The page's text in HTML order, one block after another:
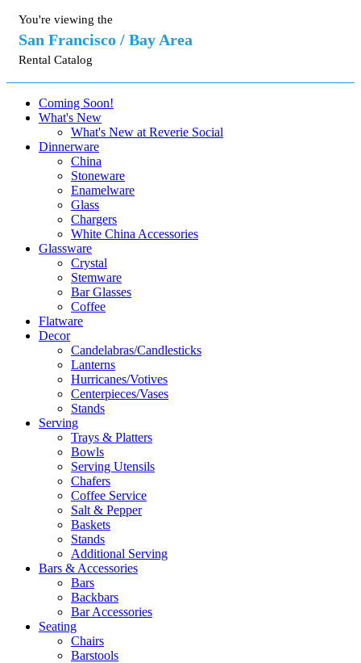
You're viewing the
San Francisco / Bay Area
Rental Catalog
Coming Soon!
What's New
What's New at Reverie Social
Dinnerware
China
Stoneware
Enamelware
Glass
Chargers
White China Accessories
Glassware
Crystal
Stemware
Bar Glasses
Coffee
Flatware
Decor
Candelabras/Candlesticks
Lanterns
Hurricanes/Votives
Centerpieces/Vases
Stands
Serving
Trays & Platters
Bowls
Serving Utensils
Chafers
Coffee Service
Salt & Pepper
Baskets
Stands
Additional Serving
Bars & Accessories
Bars
Backbars
Bar Accessories
Seating
Chairs
Barstools